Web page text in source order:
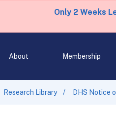
Only 2 Weeks
About Membership
Research Library DHS Notice